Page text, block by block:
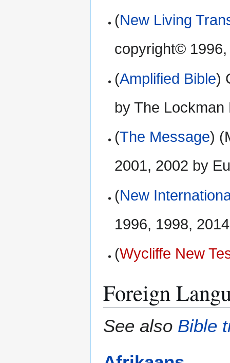
(New Living
copyright©
(Amplified Bible)
by The Lockman
(The Message)
2001, 2002 by
(New
1996, 1998,
(Wycliffe New
Foreign
See also Bible